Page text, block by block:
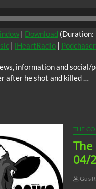
| Download
| iHeartRadio | Podchaser
information and
after he shot and killed …
THE
The
04/
Gus